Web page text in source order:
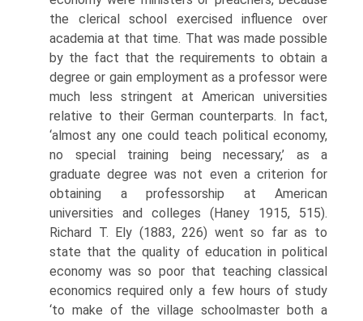
the clerical school exercised influence over
academia at that time. That was made possible
by the fact that the requirements to obtain a
degree or gain employment as a professor were
much less stringent at American uni­versities
relative to their German counterparts. In fact,
‘almost any one could teach political economy,
no special training being necessary,’ as a
graduate degree was not even a criterion for
obtaining a professorship at American
universities and colleges (Haney 1915, 515).
Richard T. Ely (1883, 226) went so far as to
state that the quality of education in political
economy was so poor that teaching classical
economics required only a few hours of study
‘to make of the village schoolmaster both a